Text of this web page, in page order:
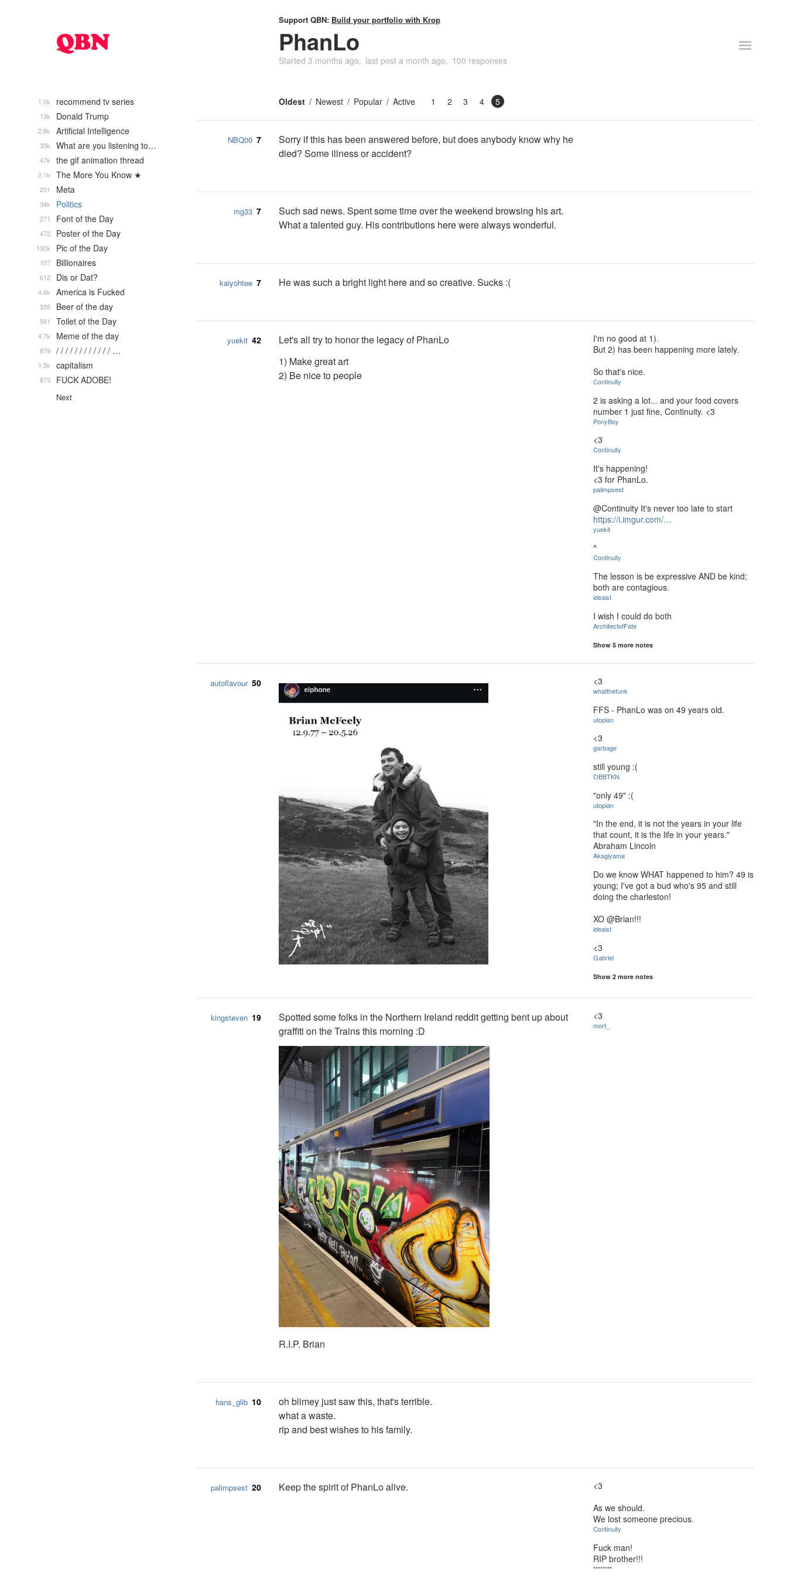
Support QBN: Build your portfolio with Krop
PhanLo
Started 3 months ago last post a month ago 100 responses
Oldest Newest Popular Active 1 2 3 4 5
NBQ00 7
Sorry if this has been answered before, but does anybody know why he
died? Some illness or accident?
mg33 7
Such sad news. Spent some time over the weekend browsing his art.
What a talented guy. His contributions here were always wonderful.
kaiyohtee 7 He was such a bright light here and so creative. Sucks :(
yuekit 42
Let's all try to honor the legacy of PhanLo
1) Make great art
2) Be nice to people
I'm no good at 1).
But 2) has been happening more lately.
So that's nice.
Continuity
2 is asking a lot... and your food covers
number 1 just fine, Continuity. <3
PonyBoy
<3
Continuity
It's happening!
<3 for PhanLo.
palimpsest
@Continuity It's never too late to start
https://i.imgur.com/…
yuekit
^
Continuity
The lesson is be expressive AND be kind;
both are contagious.
ideaist
I wish I could do both
ArchitectofFate
Show 5 more notes
autoflavour 50 <3
whatthefunk
FFS - PhanLo was on 49 years old.
utopian
<3
garbage
still young :(
OBBTKN
"only 49" :(
utopian
"In the end, it is not the years in your life
that count, it is the life in your years."
Abraham Lincoln
Akagiyama
Do we know WHAT happened to him? 49 is
young; I've got a bud who's 95 and still
doing the charleston!
XO @Brian!!!
ideaist
<3
Gabriel
Show 2 more notes
kingsteven 19
Spotted some folks in the Northern Ireland reddit getting bent up about
graffiti on the Trains this morning :D
R.I.P. Brian
<3
mort_
hans_glib 10
oh blimey just saw this, that's terrible.
what a waste.
rip and best wishes to his family.
palimpsest 20 Keep the spirit of PhanLo alive.
<3
As we should.
We lost someone precious.
Continuity
Fuck man!
RIP brother!!!
********
recommend tv series
1.0k
Donald Trump
13k
Artificial Intelligence
2.8k
What are you listening to…
35k
the gif animation thread
47k
The More You Know ★
2.1k
Meta
201
Politics
34k
Font of the Day
271
Poster of the Day
472
Pic of the Day
132k
Billionaires
107
Dis or Dat?
612
America is Fucked
4.6k
Beer of the day
355
Toilet of the Day
581
Meme of the day
4.7k
/ / / / / / / / / / / / …
879
capitalism
1.5k
FUCK ADOBE!
873
Next